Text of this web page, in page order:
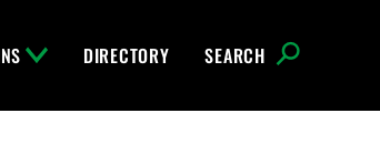
DIRECTORY SEARCH